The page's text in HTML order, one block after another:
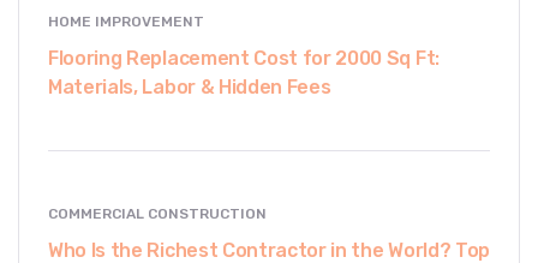
HOME IMPROVEMENT
Flooring Replacement Cost for 2000 Sq Ft:
Materials, Labor & Hidden Fees
COMMERCIAL CONSTRUCTION
Who Is the Richest Contractor in the World? Top